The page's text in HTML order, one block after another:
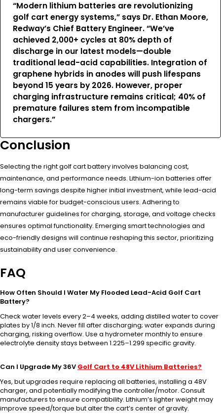
“Modern lithium batteries are revolutionizing
golf cart energy systems,” says Dr. Ethan Moore,
Redway’s Chief Battery Engineer. “We’ve
achieved 2,000+ cycles at 80% depth of
discharge in our latest models—double
traditional lead-acid capabilities. Integration of
graphene hybrids in anodes will push lifespans
beyond 15 years by 2026. However, proper
charging infrastructure remains critical; 40% of
premature failures stem from incompatible
chargers.”
Conclusion
Selecting the right golf cart battery involves balancing cost,
maintenance, and performance needs. Lithium-ion batteries offer
long-term savings despite higher initial investment, while lead-acid
remains viable for budget-conscious users. Adhering to
manufacturer guidelines for charging, storage, and voltage checks
ensures optimal functionality. Emerging smart technologies and
eco-friendly designs will continue reshaping this sector, prioritizing
sustainability and user convenience.
FAQ
How Often Should I Water My Flooded Lead-Acid Golf Cart
Battery?
Check water levels every 2–4 weeks, adding distilled water to cover
plates by 1/8 inch. Never fill after discharging; water expands during
charging, risking overflow. Use a hydrometer monthly to ensure
electrolyte density stays between 1.225–1.299 specific gravity.
Can I Upgrade My 36V Golf Cart to 48V Lithium Batteries?
Yes, but upgrades require replacing all batteries, installing a 48V
charger, and potentially modifying the controller/motor. Consult
manufacturers to ensure compatibility. Lithium’s lighter weight may
improve speed/torque but alter the cart’s center of gravity.